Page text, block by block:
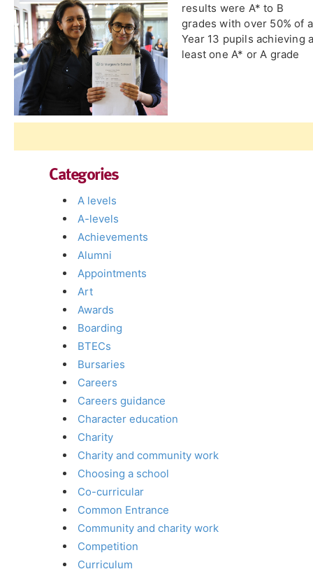
results were A* to B
grades with over 50% of
Year 13 pupils achieving
least one A* or A grade
Categories
A levels
A-levels
Achievements
Alumni
Appointments
Art
Awards
Boarding
BTECs
Bursaries
Careers
Careers guidance
Character education
Charity
Charity and community work
Choosing a school
Co-curricular
Common Entrance
Community and charity work
Competition
Curriculum